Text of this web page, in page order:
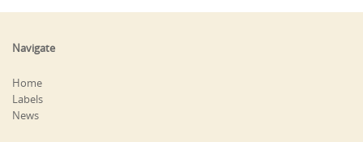
Navigate
Home
Labels
News